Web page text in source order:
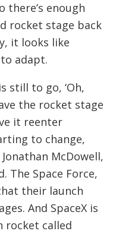
there’s enough
rocket stage back
it looks like
adapt.
still to go, ‘Oh,
the rocket stage
it reenter
to change,
McDowell,
The Space Force,
their launch
And SpaceX is
rocket called